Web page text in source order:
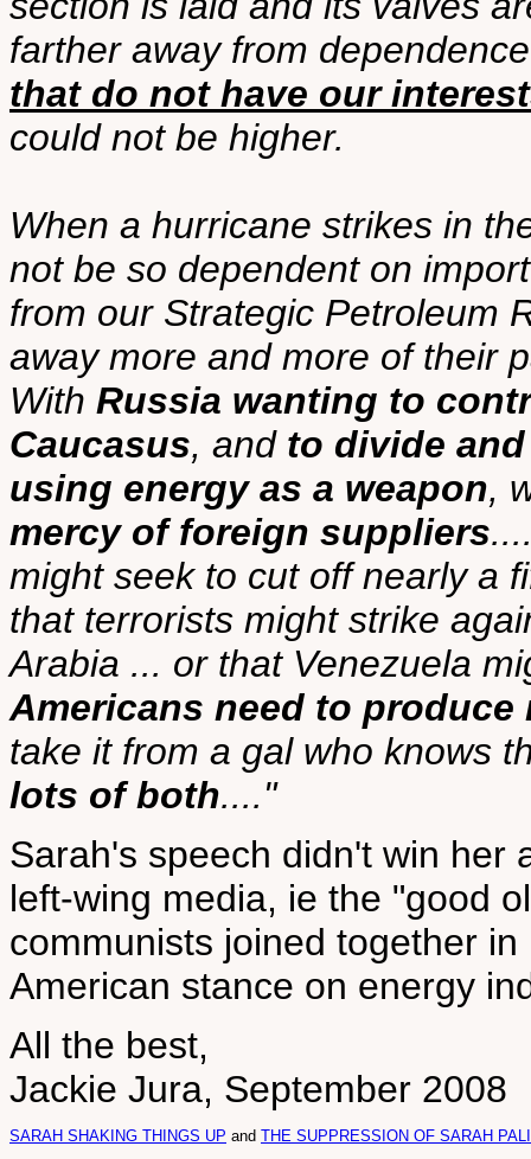
farther away from
that do not have our
could not be higher.
When a hurricane strikes in
not be so dependent on
from our Strategic Petroleum
away more and more of their
With Russia wanting to
Caucasus, and to divide
using energy as a weapon,
mercy of foreign suppliers
might seek to cut off nearly a
that terrorists might strike
Arabia ... or that Venezuela
Americans need to
take it from a gal who knows
lots of both...."
Sarah's speech didn't win her
left-wing media, ie the "good
communists joined together
American stance on energy
All the best,
Jackie Jura, September 2008
SARAH SHAKING THINGS UP and THE SUPPRESSION OF SARAH